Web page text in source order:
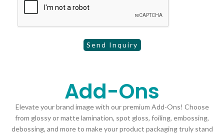
Add-Ons
Elevate your brand image with our premium Add-Ons! Choose
from glossy or matte lamination, spot gloss, foiling, embossing,
debossing, and more to make your product packaging truly stand